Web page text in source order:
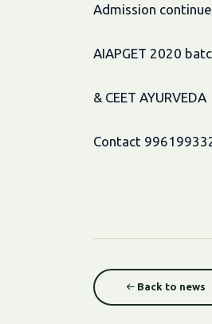
Admission
AIAPGET 2020
& CEET
Contact
Back to news